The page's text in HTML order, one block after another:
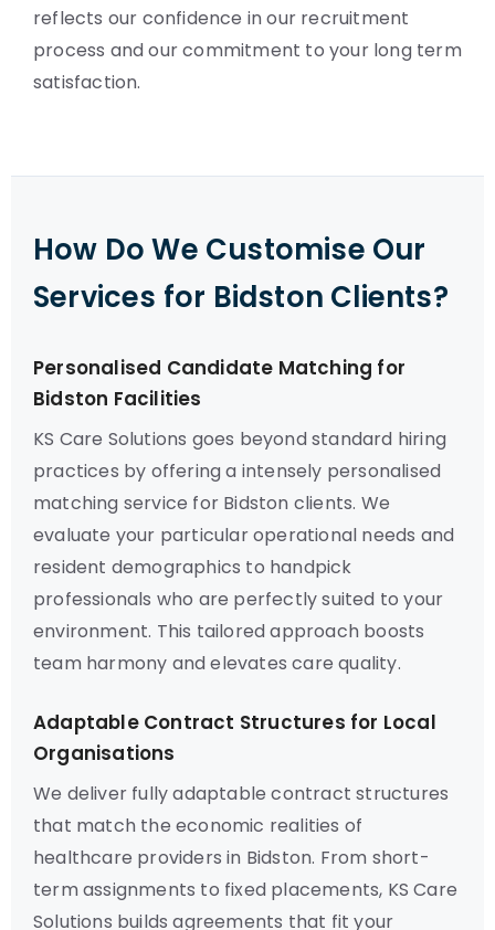
reflects our confidence in our recruitment
process and our commitment to your long term
satisfaction.
How Do We Customise Our
Services for Bidston Clients?
Personalised Candidate Matching for
Bidston Facilities
KS Care Solutions goes beyond standard hiring
practices by offering a intensely personalised
matching service for Bidston clients. We
evaluate your particular operational needs and
resident demographics to handpick
professionals who are perfectly suited to your
environment. This tailored approach boosts
team harmony and elevates care quality.
Adaptable Contract Structures for Local
Organisations
We deliver fully adaptable contract structures
that match the economic realities of
healthcare providers in Bidston. From short-
term assignments to fixed placements, KS Care
Solutions builds agreements that fit your